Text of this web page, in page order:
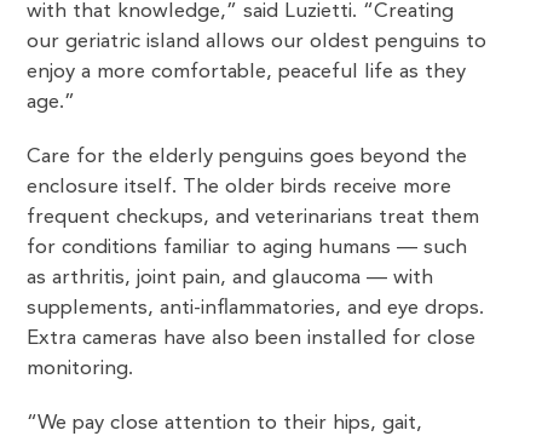
with that knowledge,” said Luzietti. “Creating
our geriatric island allows our oldest penguins to
enjoy a more comfortable, peaceful life as they
age.”
Care for the elderly penguins goes beyond the
enclosure itself. The older birds receive more
frequent checkups, and veterinarians treat them
for conditions familiar to aging humans — such
as arthritis, joint pain, and glaucoma — with
supplements, anti-inflammatories, and eye drops.
Extra cameras have also been installed for close
monitoring.
“We pay close attention to their hips, gait,